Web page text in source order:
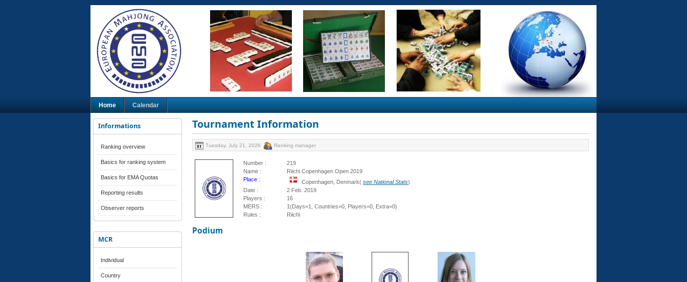
Home Calendar
Informations
Ranking overview
Basics for ranking system
Basics for EMA Quotas
Reporting results
Observer reports
MCR
Individual
Country
Tournament Information
Tuesday, July 21, 2026 Ranking manager
Number :
219
Name :
Riichi Copenhagen Open 2019
Place :
Copenhagen, Denmark( see National Stats)
Date :
2 Feb. 2019
Players :
16
MERS :
1(Days=1, Countries=0, Players=0, Extra=0)
Rules :
Riichi
Podium